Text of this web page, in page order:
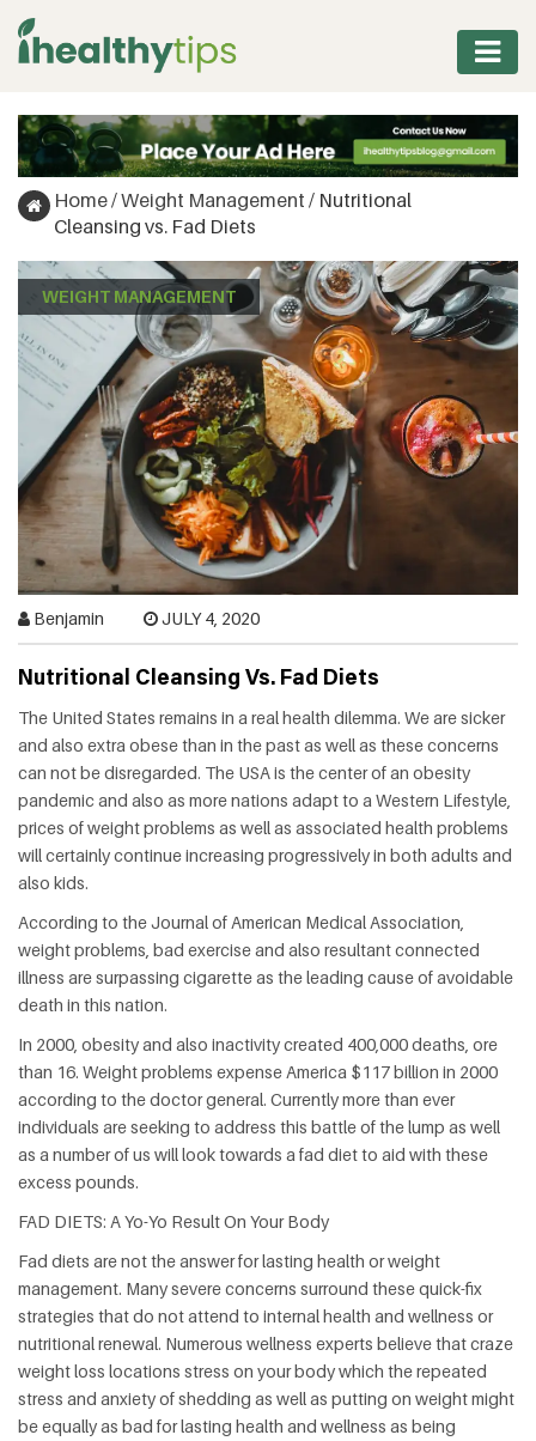
PROTEIN
WEIGHT
MANAGEMENT
NUTRITION
VITAMINS
HEALTH
FAT
DENTAL
OTHER
HEALTH
Home/Weight Management / Nutritional
Cleansing vs. Fad Diets
WEIGHT MANAGEMENT
Benjamin JULY 4, 2020
Nutritional Cleansing Vs. Fad Diets
The United States remains in a real health dilemma. We are sicker
and also extra obese than in the past as well as these concerns
can not be disregarded. The USA is the center of an obesity
pandemic and also as more nations adapt to a Western Lifestyle,
prices of weight problems as well as associated health problems
will certainly continue increasing progressively in both adults and
also kids.
According to the Journal of American Medical Association,
weight problems, bad exercise and also resultant connected
illness are surpassing cigarette as the leading cause of avoidable
death in this nation.
In 2000, obesity and also inactivity created 400,000 deaths, ore
than 16. Weight problems expense America $117 billion in 2000
according to the doctor general. Currently more than ever
individuals are seeking to address this battle of the lump as well
as a number of us will look towards a fad diet to aid with these
excess pounds.
FAD DIETS: A Yo-Yo Result On Your Body
Fad diets are not the answer for lasting health or weight
management. Many severe concerns surround these quick-fix
strategies that do not attend to internal health and wellness or
nutritional renewal. Numerous wellness experts believe that craze
weight loss locations stress on your body which the repeated
stress and anxiety of shedding as well as putting on weight might
be equally as bad for lasting health and wellness as being